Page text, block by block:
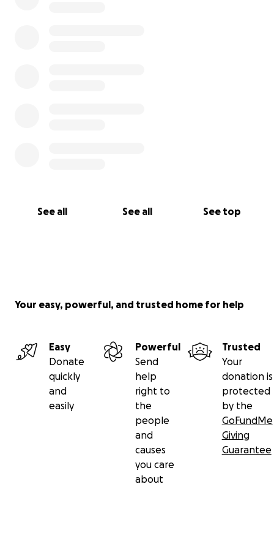
See all See all See top
Your easy, powerful, and trusted home for help
Easy
Donate
quickly
and
easily
Powerful
Send
help
right to
the
people
and
causes
you care
about
Trusted
Your
donation is
protected
by the
GoFundMe
Giving
Guarantee